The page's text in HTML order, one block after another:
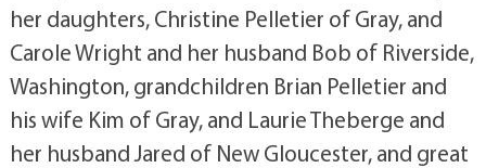
her daughters, Christine Pelletier of Gray, and
Carole Wright and her husband Bob of Riverside,
Washington, grandchildren Brian Pelletier and
his wife Kim of Gray, and Laurie Theberge and
her husband Jared of New Gloucester, and great